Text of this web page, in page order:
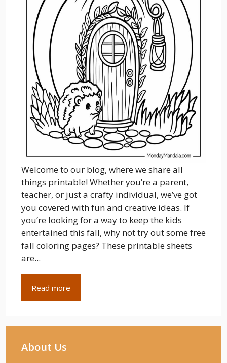
Welcome to our blog, where we share all
things printable! Whether you’re a parent,
teacher, or just a crafty individual, we’ve got
you covered with fun and creative ideas. If
you’re looking for a way to keep the kids
entertained this fall, why not try out some free
fall coloring pages? These printable sheets
are...
Read more
About Us